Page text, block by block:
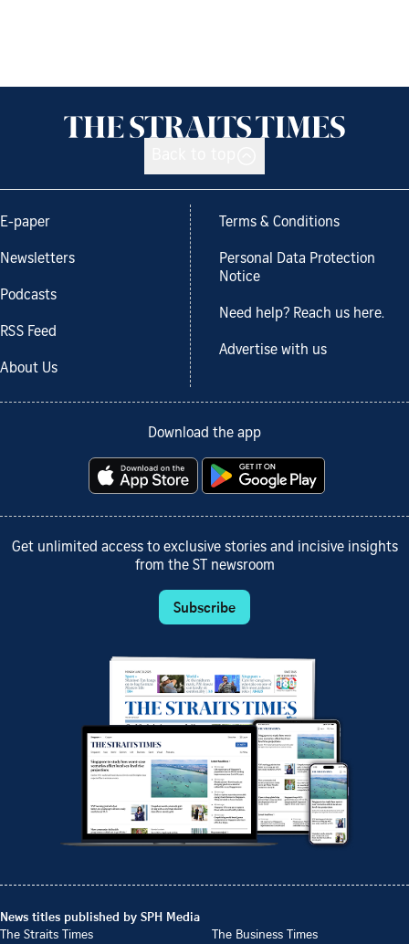
E-paper
Newsletters
Podcasts
RSS Feed
About Us
Terms & Conditions
Personal Data Protection
Notice
Need help? Reach us here.
Advertise with us
Download the app
Get unlimited access to exclusive stories and incisive insights
from the ST newsroom
Subscribe
News titles published by SPH Media
The Straits Times
The Business Times